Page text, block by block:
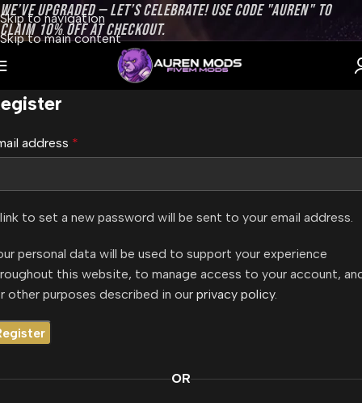
Skip to navigation
Skip to main content
WE’VE UPGRADED — LET’S CELEBRATE! USE CODE "AUREN" TO
CLAIM 10% OFF AT CHECKOUT.
address *
to set a new password will be sent to your email address.
personal data will be used to support your experience
this website, to manage access to your account,
other purposes described in our privacy policy.
OR